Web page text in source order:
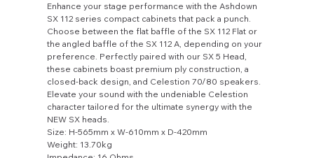
Enhance your stage performance with the Ashdown
SX 112 series compact cabinets that pack a punch.
Choose between the flat baffle of the SX 112 Flat or
the angled baffle of the SX 112 A, depending on your
preference. Perfectly paired with our SX 5 Head,
these cabinets boast premium ply construction, a
closed-back design, and Celestion 70/80 speakers.
Elevate your sound with the undeniable Celestion
character tailored for the ultimate synergy with the
NEW SX heads.
Size: H-565mm x W-610mm x D-420mm
Weight: 13.70kg